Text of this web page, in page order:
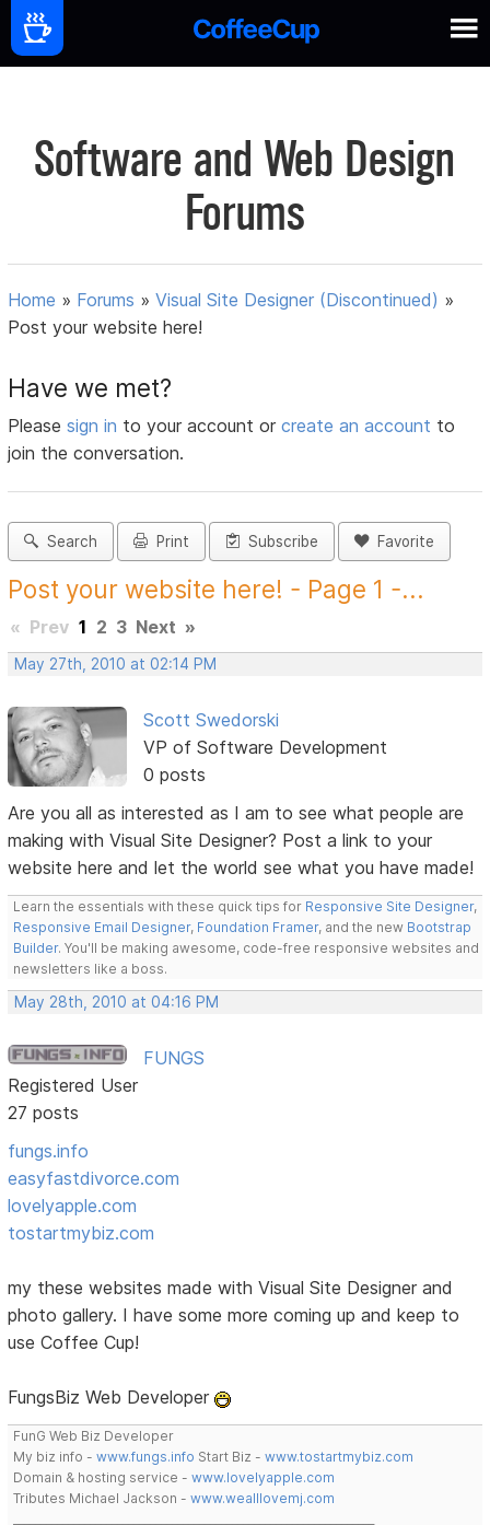
Software and Web Design
Forums
Home » Forums »Visual Site Designer (Discontinued) »
Post your website here!
Have we met?
Pleasesign in to your account orcreate an account to
join the conversation.
Search Print Subscribe Favorite
Post your website here! - Page 1 -...
« Prev 1 2 3 Next »
May 27th, 2010 at 02:14 PM
Scott Swedorski
VP of Software Development
0 posts
Are you all as interested as I am to see what people are
making with Visual Site Designer? Post a link to your
website here and let the world see what you have made!
Learn the essentials with these quick tips for Responsive Site Designer,
Responsive Email Designer, Foundation Framer, and the new Bootstrap
Builder. You'll be making awesome, code-free responsive websites and
newsletters like a boss.
May 28th, 2010 at 04:16 PM
FUNGS
Registered User
27 posts
fungs.info
easyfastdivorce.com
lovelyapple.com
tostartmybiz.com
my these websites made with Visual Site Designer and
photo gallery. I have some more coming up and keep to
use Coffee Cup!
FungsBiz Web Developer
FunG Web Biz Developer
My biz info -www.fungs.info Start Biz -www.tostartmybiz.com
Domain & hosting service -www.lovelyapple.com
Tributes Michael Jackson -www.wealllovemj.com